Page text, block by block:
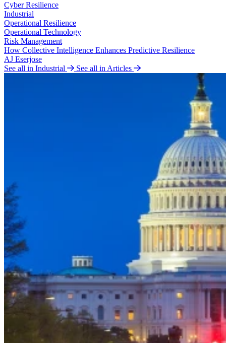
Cyber Resilience
Industrial
Operational Resilience
Operational Technology
Risk Management
How Collective Intelligence Enhances Predictive Resilience
AJ Eserjose
See all in Industrial
See all in Articles